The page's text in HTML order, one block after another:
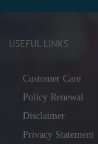
USEFUL LINKS
Customer Care
Policy Renewal
Disclaimer
Privacy Statement